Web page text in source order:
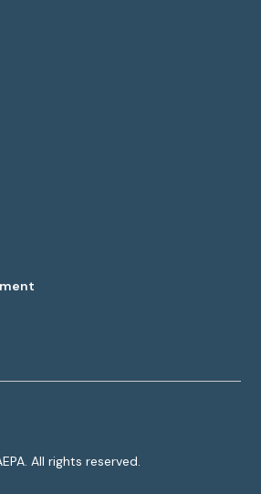
All rights reserved.